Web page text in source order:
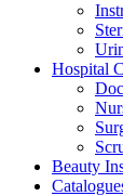
Hospital
Beauty